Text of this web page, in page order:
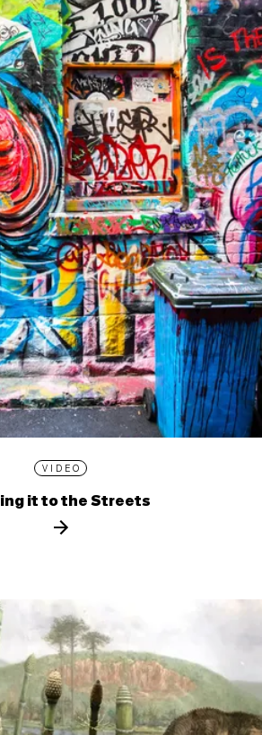
VIDEO
it to the Streets